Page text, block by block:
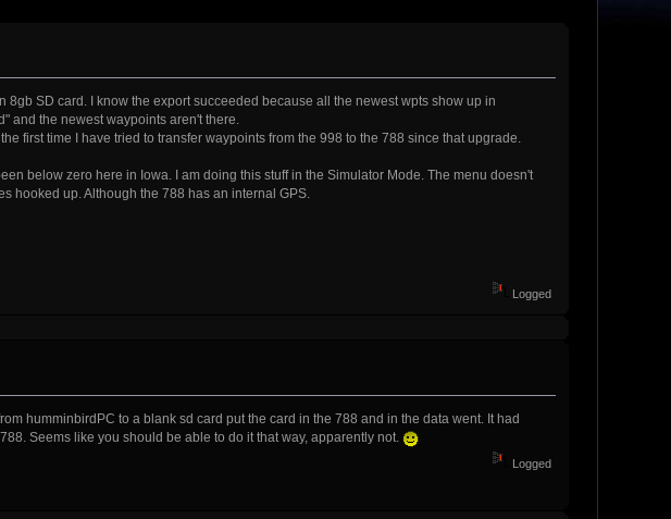
SD card. I know the export succeeded because all the newest wpts show up in
and the newest waypoints aren't there.
first time I have tried to transfer waypoints from the 998 to the 788 since that upgrade.
below zero here in Iowa. I am doing this stuff in the Simulator Mode. The menu doesn't
hooked up. Although the 788 has an internal GPS.
Logged
humminbirdPC to a blank sd card put the card in the 788 and in the data went. It had
Seems like you should be able to do it that way, apparently not.
Logged